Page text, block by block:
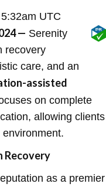
UTC
— Serenity
recovery
care, and an
assisted
on complete
allowing clients
Recovery
as a premier